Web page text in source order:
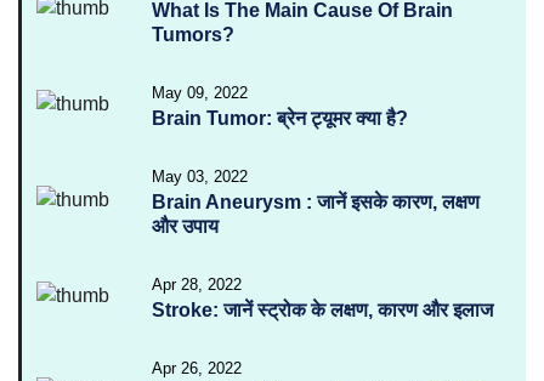
What Is The Main Cause Of Brain
Tumors?
May 09, 2022
Brain Tumor: ब्रेन ट्यूमर क्या है?
May 03, 2022
Brain Aneurysm : जानें इसके कारण, लक्षण
और उपाय
Apr 28, 2022
Stroke: जानें स्ट्रोक के लक्षण, कारण और इलाज
Apr 26, 2022